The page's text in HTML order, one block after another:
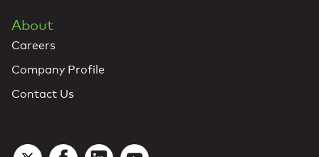
About
Careers
Company Profile
Contact Us